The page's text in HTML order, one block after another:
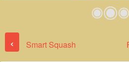
‹ Smart Squash